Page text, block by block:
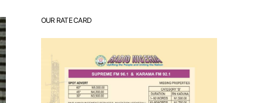
OUR RATE CARD